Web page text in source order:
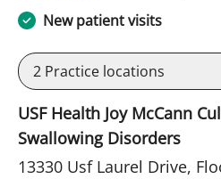
New patient visits
2 Practice locations
USF Health Joy McCann
Swallowing Disorders
13330 Usf Laurel Drive,